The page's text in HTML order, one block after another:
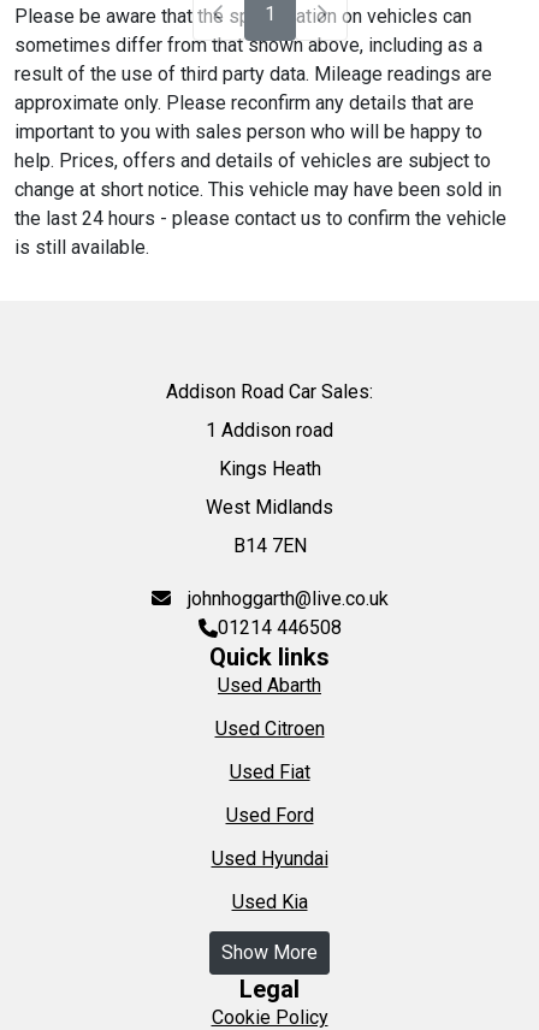
1
Please be aware that the specification on vehicles can
sometimes differ from that shown above, including as a
result of the use of third party data. Mileage readings are
approximate only. Please reconfirm any details that are
important to you with sales person who will be happy to
help. Prices, offers and details of vehicles are subject to
change at short notice. This vehicle may have been sold in
the last 24 hours - please contact us to confirm the vehicle
is still available.
Addison Road Car Sales:
1 Addison road
Kings Heath
West Midlands
B14 7EN
johnhoggarth@live.co.uk
01214 446508
Quick links
Used Abarth
Used Citroen
Used Fiat
Used Ford
Used Hyundai
Used Kia
Show More
Legal
Cookie Policy